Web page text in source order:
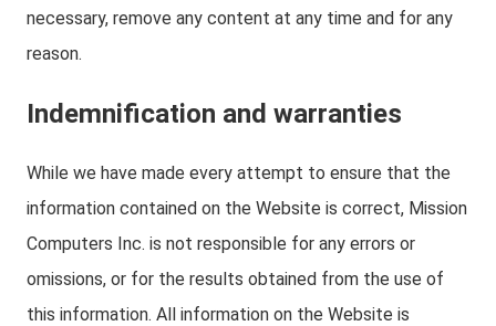
necessary, remove any content at any time and for any
reason.
Indemnification and warranties
While we have made every attempt to ensure that the
information contained on the Website is correct, Mission
Computers Inc. is not responsible for any errors or
omissions, or for the results obtained from the use of
this information. All information on the Website is